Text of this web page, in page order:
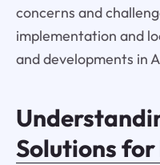
concerns and
implementation and
and developments in
Solutions for